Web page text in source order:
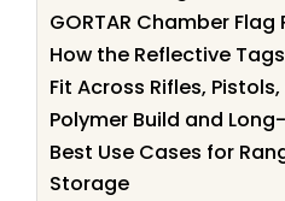
GORTAR Chamber
How the Reflective
Fit Across Rifles,
Polymer Build and
Best Use Cases for
Storage